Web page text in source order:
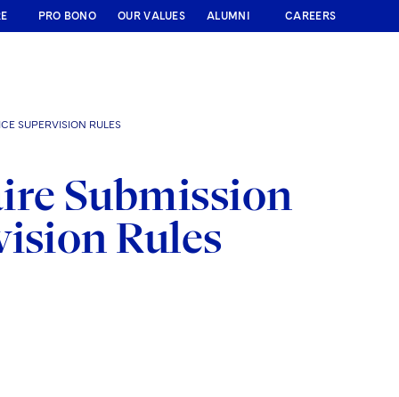
PRO BONO OUR VALUES ALUMNI CAREERS
SUPERVISION RULES
Submission
Rules